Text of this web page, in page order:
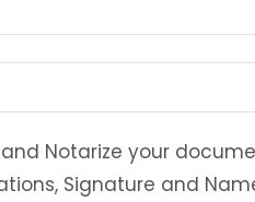
Notarize your
Signature and